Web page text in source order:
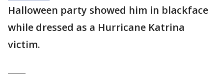
Halloween party showed him in blackface
while dressed as a Hurricane Katrina
victim.